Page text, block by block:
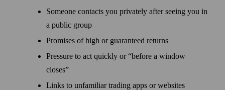
Someone contacts you privately after seeing you in
a public group
Promises of high or guaranteed returns
Pressure to act quickly or “before a window
closes”
Links to unfamiliar trading apps or websites